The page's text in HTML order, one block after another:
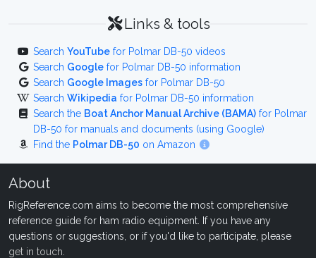
Links & tools
Search YouTube for Polmar DB-50 videos
Search Google for Polmar DB-50 information
Search Google Images for Polmar DB-50
Search Wikipedia for Polmar DB-50 information
Search the Boat Anchor Manual Archive (BAMA) for Polmar
DB-50 for manuals and documents (using Google)
Find the Polmar DB-50 on Amazon
About
RigReference.com aims to become the most comprehensive
reference guide for ham radio equipment. If you have any
questions or suggestions, or if you'd like to participate, please
get in touch